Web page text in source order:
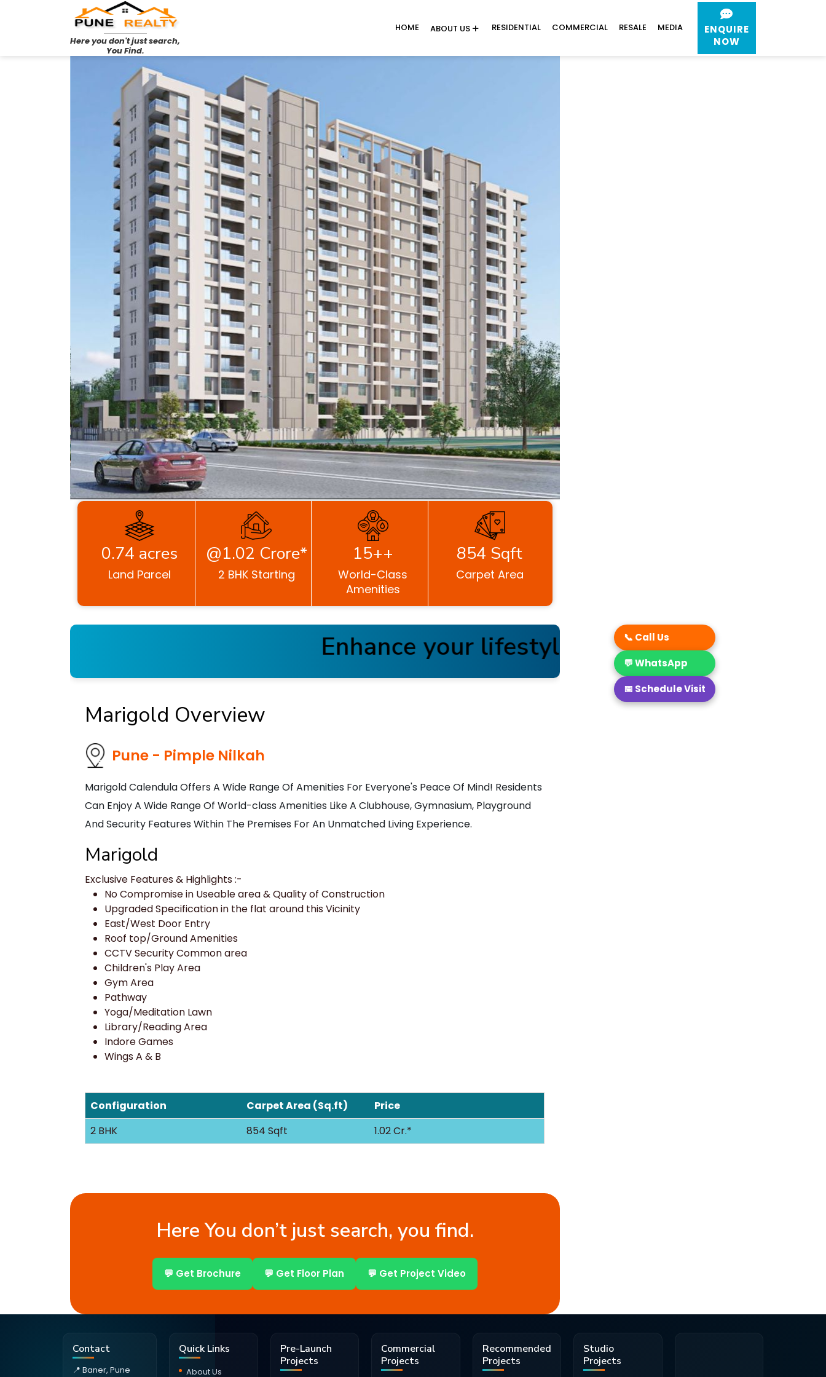
Here you don't just search,
You Find.
HOME ABOUT US RESIDENTIAL COMMERCIAL RESALE MEDIA
ENQUIRE
NOW
0.74 acres
Land Parcel
@1.02 Crore*
2 BHK Starting
15++
World-Class
Amenities
854 Sqft
Carpet Area
Enhance your lifestyle by choosing Marigold
Marigold Overview
Pune - Pimple Nilkah
Marigold Calendula Offers A Wide Range Of Amenities For Everyone's Peace Of Mind! Residents
Can Enjoy A Wide Range Of World-class Amenities Like A Clubhouse, Gymnasium, Playground
And Security Features Within The Premises For An Unmatched Living Experience.
Marigold
Exclusive Features & Highlights :-
No Compromise in Useable area & Quality of Construction
Upgraded Specification in the flat around this Vicinity
East/West Door Entry
Roof top/Ground Amenities
CCTV Security Common area
Children's Play Area
Gym Area
Pathway
Yoga/Meditation Lawn
Library/Reading Area
Indore Games
Wings A & B
Configuration Carpet Area (Sq.ft)
Price
2 BHK
854 Sqft 1.02 Cr.*
Here You don’t just search, you find.
💬 Get Brochure 💬 Get Floor Plan 💬 Get Project Video
Contact
📍 Baner, Pune
Quick Links
About Us
Pre-Launch
Projects
Commercial
Projects
Recommended
Projects
Studio
Projects
📞 Call Us
💬 WhatsApp
📅 Schedule Visit